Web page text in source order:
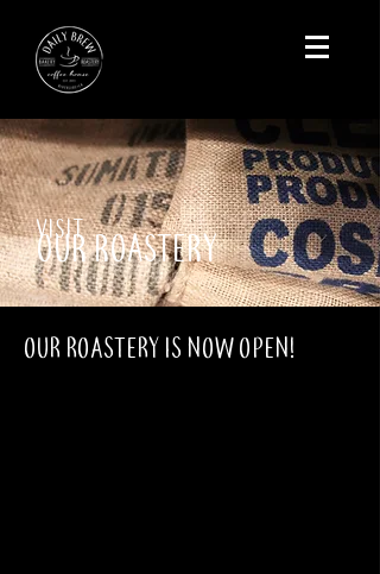
OUR ROASTERY
VISIT
OUR ROASTERY IS NOW OPEN!